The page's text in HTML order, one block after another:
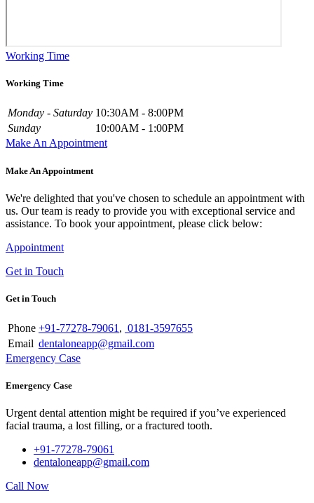
Working Time
Working Time
Monday - Saturday 10:30AM - 8:00PM
Sunday
10:00AM - 1:00PM
Make An Appointment
Make An Appointment
We're delighted that you've chosen to schedule an appointment with
us. Our team is ready to provide you with exceptional service and
assistance. To book your appointment, please click below:
Appointment
Get in Touch
Get in Touch
Phone +91-77278-79061 , 0181-3597655
Email dentaloneapp@gmail.com
Emergency Case
Emergency Case
Urgent dental attention might be required if you’ve experienced
facial trauma, a lost filling, or a fractured tooth.
+91-77278-79061
dentaloneapp@gmail.com
Call Now